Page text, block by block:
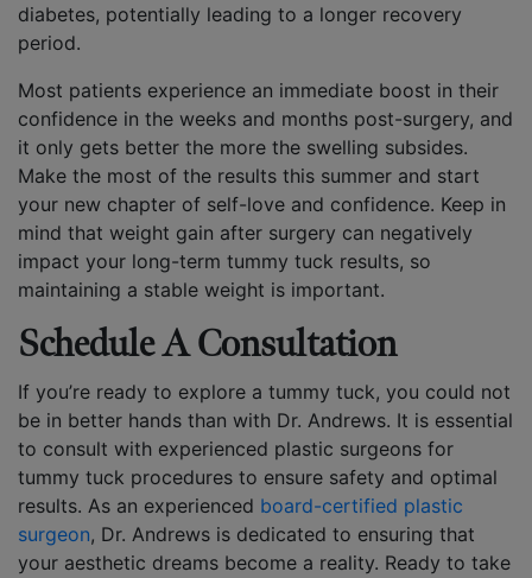
diabetes, potentially leading to a longer recovery
period.
Most patients experience an immediate boost in their
confidence in the weeks and months post-surgery, and
it only gets better the more the swelling subsides.
Make the most of the results this summer and start
your new chapter of self-love and confidence. Keep in
mind that weight gain after surgery can negatively
impact your long-term tummy tuck results, so
maintaining a stable weight is important.
Schedule A Consultation
If you’re ready to explore a tummy tuck, you could not
be in better hands than with Dr. Andrews. It is essential
to consult with experienced plastic surgeons for
tummy tuck procedures to ensure safety and optimal
results. As an experienced board-certified plastic
surgeon, Dr. Andrews is dedicated to ensuring that
your aesthetic dreams become a reality. Ready to take